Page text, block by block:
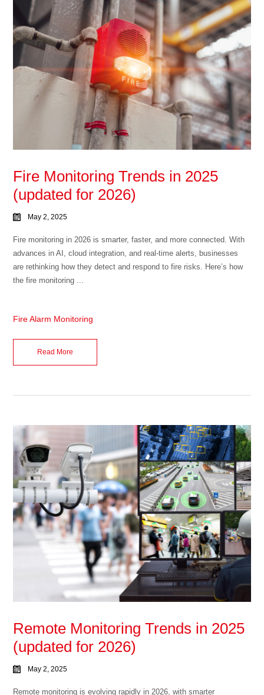
Fire Monitoring Trends in 2025
(updated for 2026)
May 2, 2025
Fire monitoring in 2026 is smarter, faster, and more connected. With
advances in AI, cloud integration, and real-time alerts, businesses
are rethinking how they detect and respond to fire risks. Here’s how
the fire monitoring ...
Fire Alarm Monitoring
Read More
Remote Monitoring Trends in 2025
(updated for 2026)
May 2, 2025
Remote monitoring is evolving rapidly in 2026, with smarter